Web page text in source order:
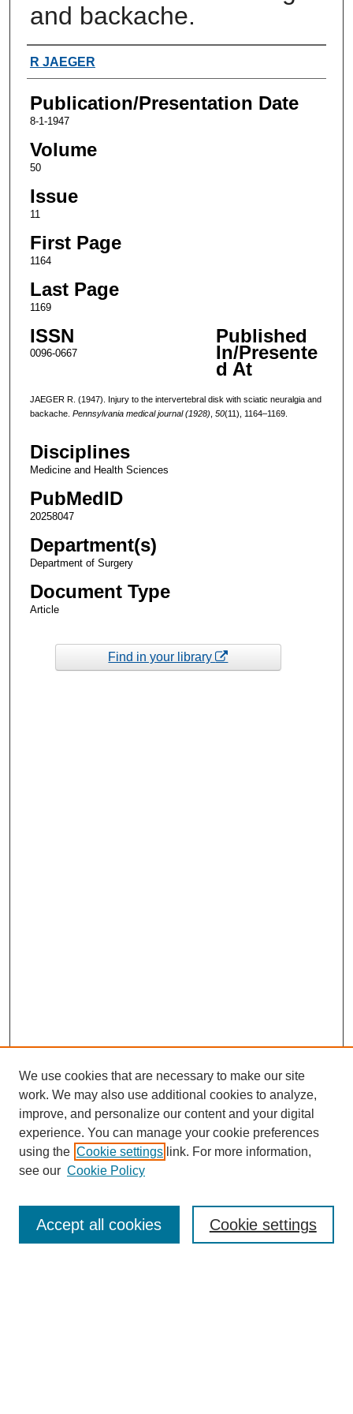
and backache.
Authors
R JAEGER
Publication/Presentation Date
8-1-1947
Volume
50
Issue
11
First Page
1164
Last Page
1169
ISSN
0096-0667
Published
In/Presente
d At
JAEGER R. (1947). Injury to the intervertebral disk with sciatic neuralgia and
backache. Pennsylvania medical journal (1928) 50(11), 1164–1169.
Disciplines
Medicine and Health Sciences
PubMedID
20258047
Department(s)
Department of Surgery
Document Type
Article
Find in your library
Enter search terms:
We use cookies that are necessary to make our site
work. We may also use additional cookies to analyze,
improve, and personalize our content and your digital
experience. You can manage your cookie preferences
using the Cookie settings link. For more information,
see our Cookie Policy
Cookie settings
Accept all cookies